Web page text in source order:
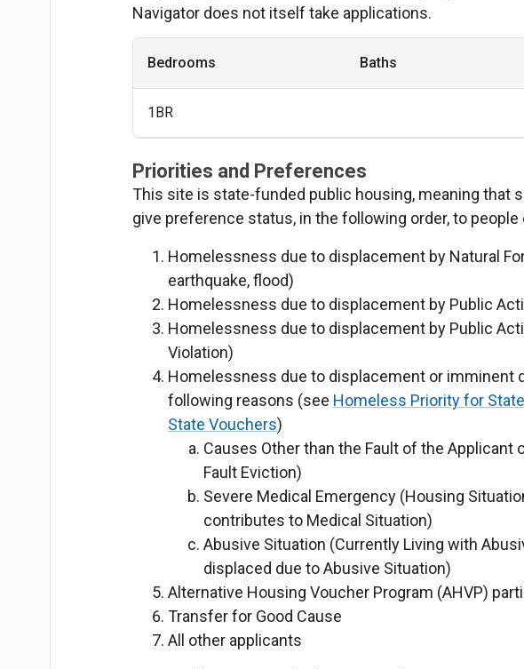
Navigator does not itself take applications.
Bedrooms Baths
1BR
Priorities and Preferences
This site is state-funded public housing, meaning that
give preference status, in the following order, to people
Homelessness due to displacement by Natural
earthquake, flood)
Homelessness due to displacement by Public
Homelessness due to displacement by Public
Violation)
Homelessness due to displacement or imminent
following reasons (see Homeless Priority for
State Vouchers)
Causes Other than the Fault of the Applicant
Fault Eviction)
Severe Medical Emergency (Housing
contributes to Medical Situation)
Abusive Situation (Currently Living with
displaced due to Abusive Situation)
Alternative Housing Voucher Program (AHVP)
Transfer for Good Cause
All other applicants